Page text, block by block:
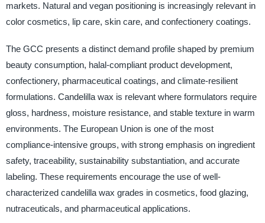
markets. Natural and vegan positioning is increasingly relevant in
color cosmetics, lip care, skin care, and confectionery coatings.
The GCC presents a distinct demand profile shaped by premium
beauty consumption, halal-compliant product development,
confectionery, pharmaceutical coatings, and climate-resilient
formulations. Candelilla wax is relevant where formulators require
gloss, hardness, moisture resistance, and stable texture in warm
environments. The European Union is one of the most
compliance-intensive groups, with strong emphasis on ingredient
safety, traceability, sustainability substantiation, and accurate
labeling. These requirements encourage the use of well-
characterized candelilla wax grades in cosmetics, food glazing,
nutraceuticals, and pharmaceutical applications.